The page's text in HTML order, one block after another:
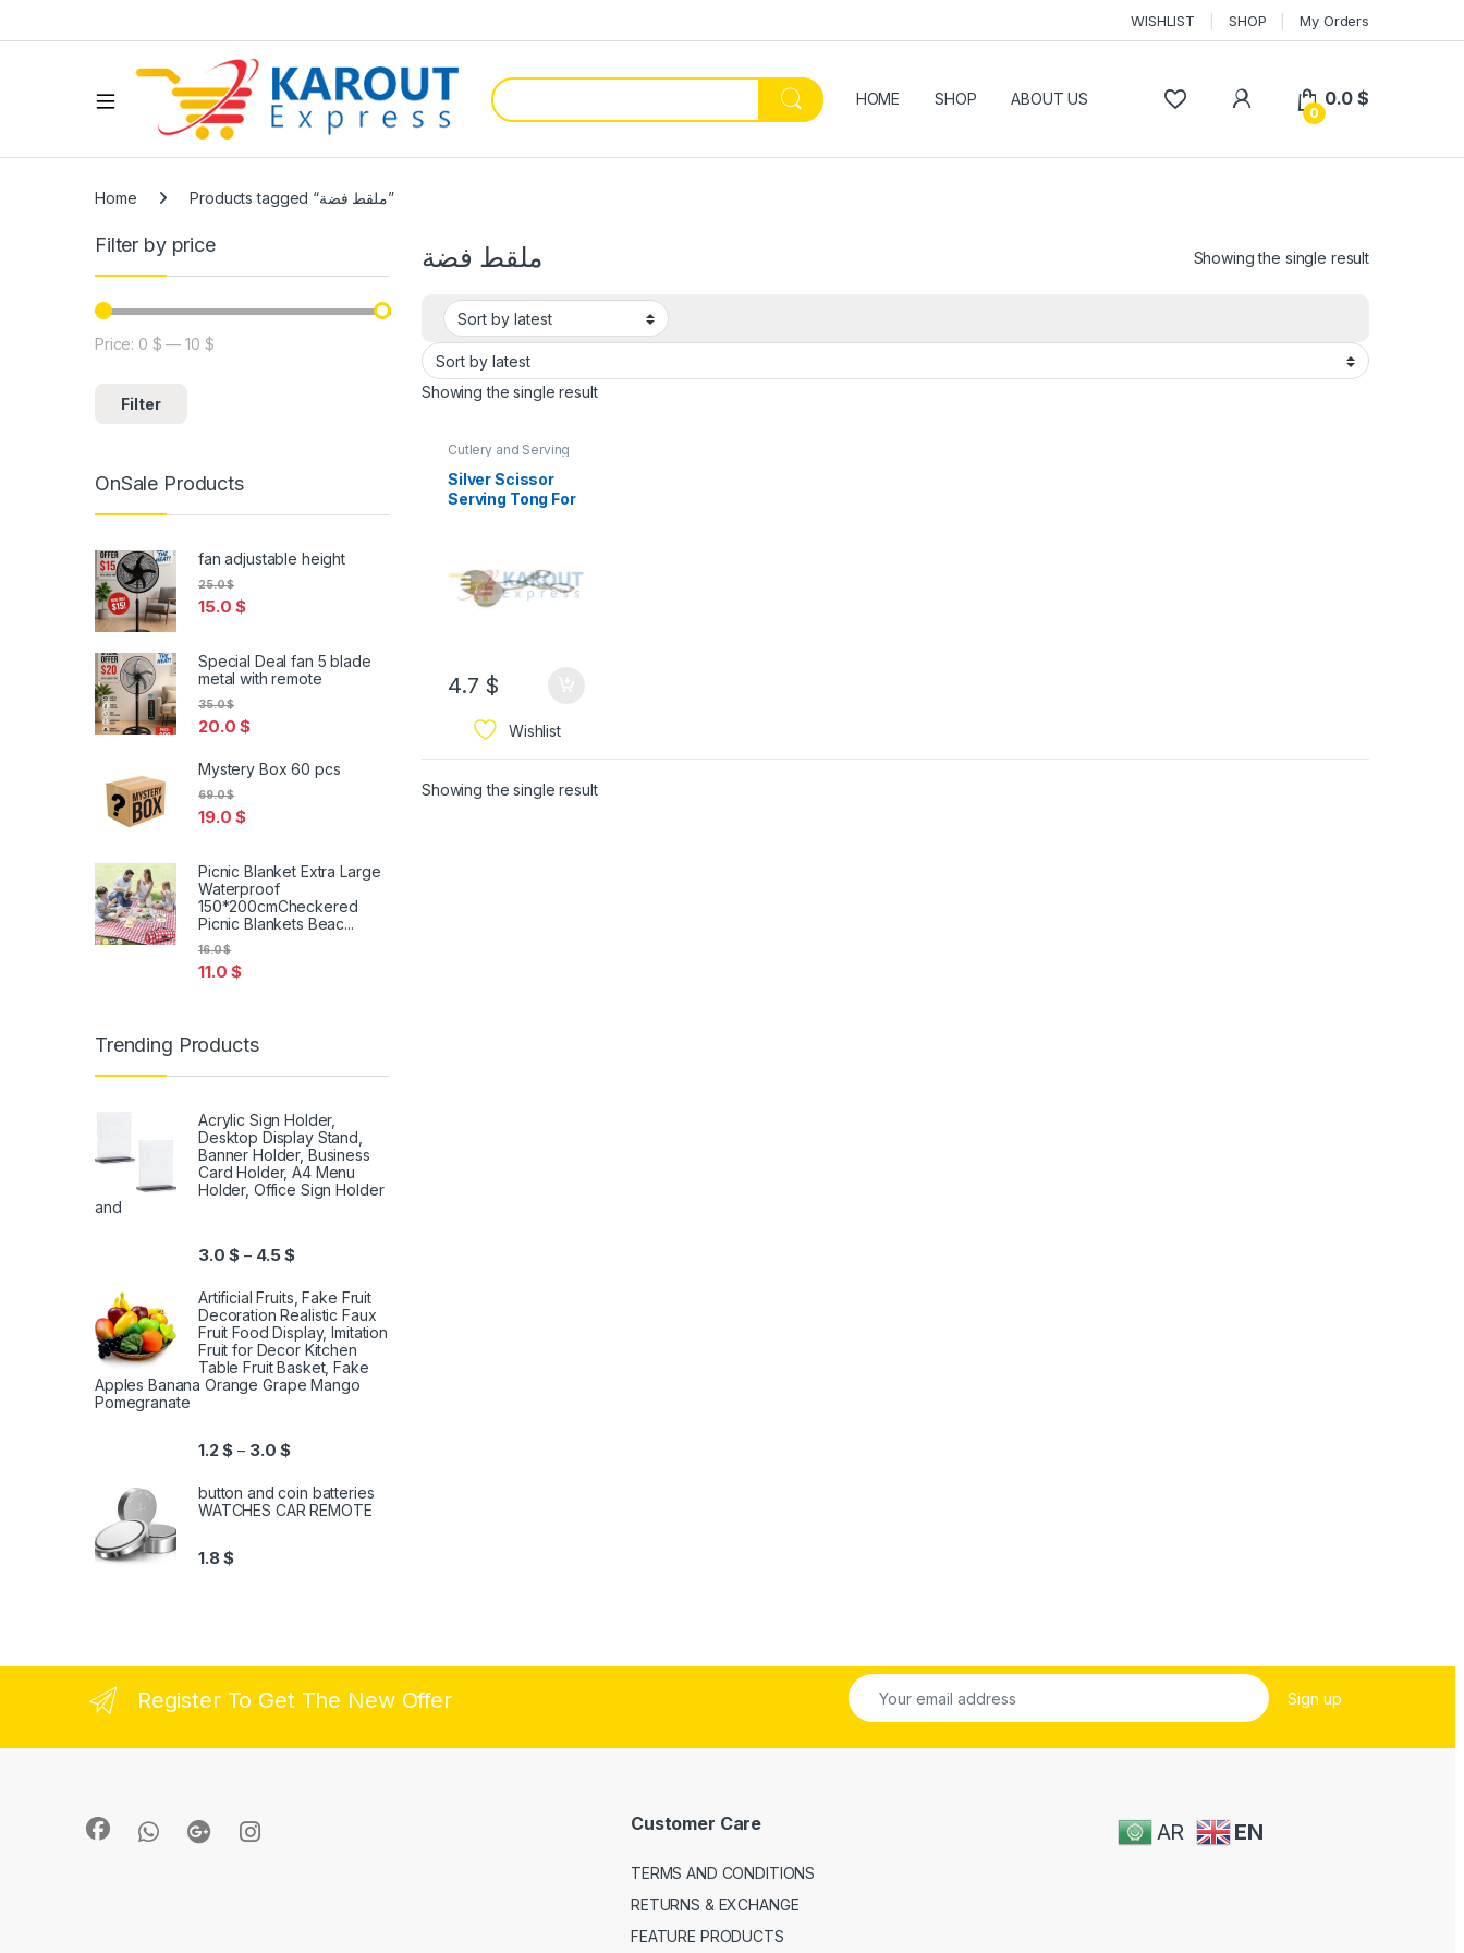
WISHLIST SHOP My Orders
HOME SHOP ABOUT US
0
0.0$
Home Products tagged “ملقط فضة”
ملقط فضة Showing the single result
Showing the single result
Cutlery and Serving
Tools,Ramadan
Silver Scissor
Serving Tong For
4.7 $
Wishlist
Showing the single result
Filter by price
Filter
Price: 0 $ —10 $
OnSale Products
fan adjustable height
15.0$
25.0$
Special Deal fan 5 blade
metal with remote
20.0$
35.0$
Mystery Box 60 pcs
19.0$
69.0$
Picnic Blanket Extra Large
Waterproof
150*200cmCheckered
Picnic Blankets Beac...
11.0$
16.0$
Trending Products
Acrylic Sign Holder,
Desktop Display Stand,
Banner Holder, Business
Card Holder, A4 Menu
Holder, Office Sign Holder
and
3.0$ – 4.5$
Artificial Fruits, Fake Fruit
Decoration Realistic Faux
Fruit Food Display, Imitation
Fruit for Decor Kitchen
Table Fruit Basket, Fake
Apples Banana Orange Grape Mango
Pomegranate
1.2$ – 3.0$
button and coin batteries
WATCHES CAR REMOTE
1.8$
Register To Get The New Offer
Customer Care
TERMS AND CONDITIONS
RETURNS & EXCHANGE
FEATURE PRODUCTS
AR EN